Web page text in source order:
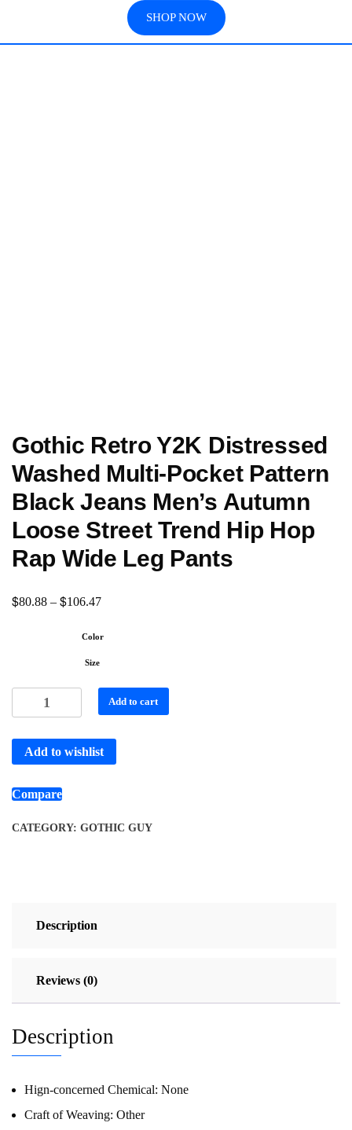
SHOP NOW
Gothic Retro Y2K Distressed
Washed Multi-Pocket Pattern
Black Jeans Men’s Autumn
Loose Street Trend Hip Hop
Rap Wide Leg Pants
$80.88 – $106.47
Color
Size
Add to cart
Add to wishlist
Compare
CATEGORY: GOTHIC GUY
Description
Reviews (0)
Description
Hign-concerned Chemical: None
Craft of Weaving: Other